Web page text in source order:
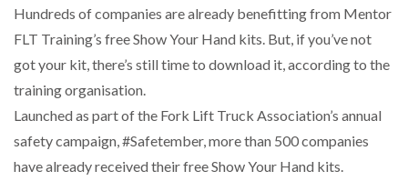
RABEN GROUP DIGITALISES EUROPEAN CO-
PACKING OPERATIONS WITH…
BRIDGESTONE PUTS TOTAL COST OF OWNERSHIP
IN…
Hundreds of companies are already benefitting from Mentor
FLT Training’s free Show Your Hand kits. But, if you’ve not
got your kit, there’s still time to download it, according to the
training organisation.
Launched as part of the Fork Lift Truck Association’s annual
safety campaign, #Safetember, more than 500 companies
have already received their free Show Your Hand kits.